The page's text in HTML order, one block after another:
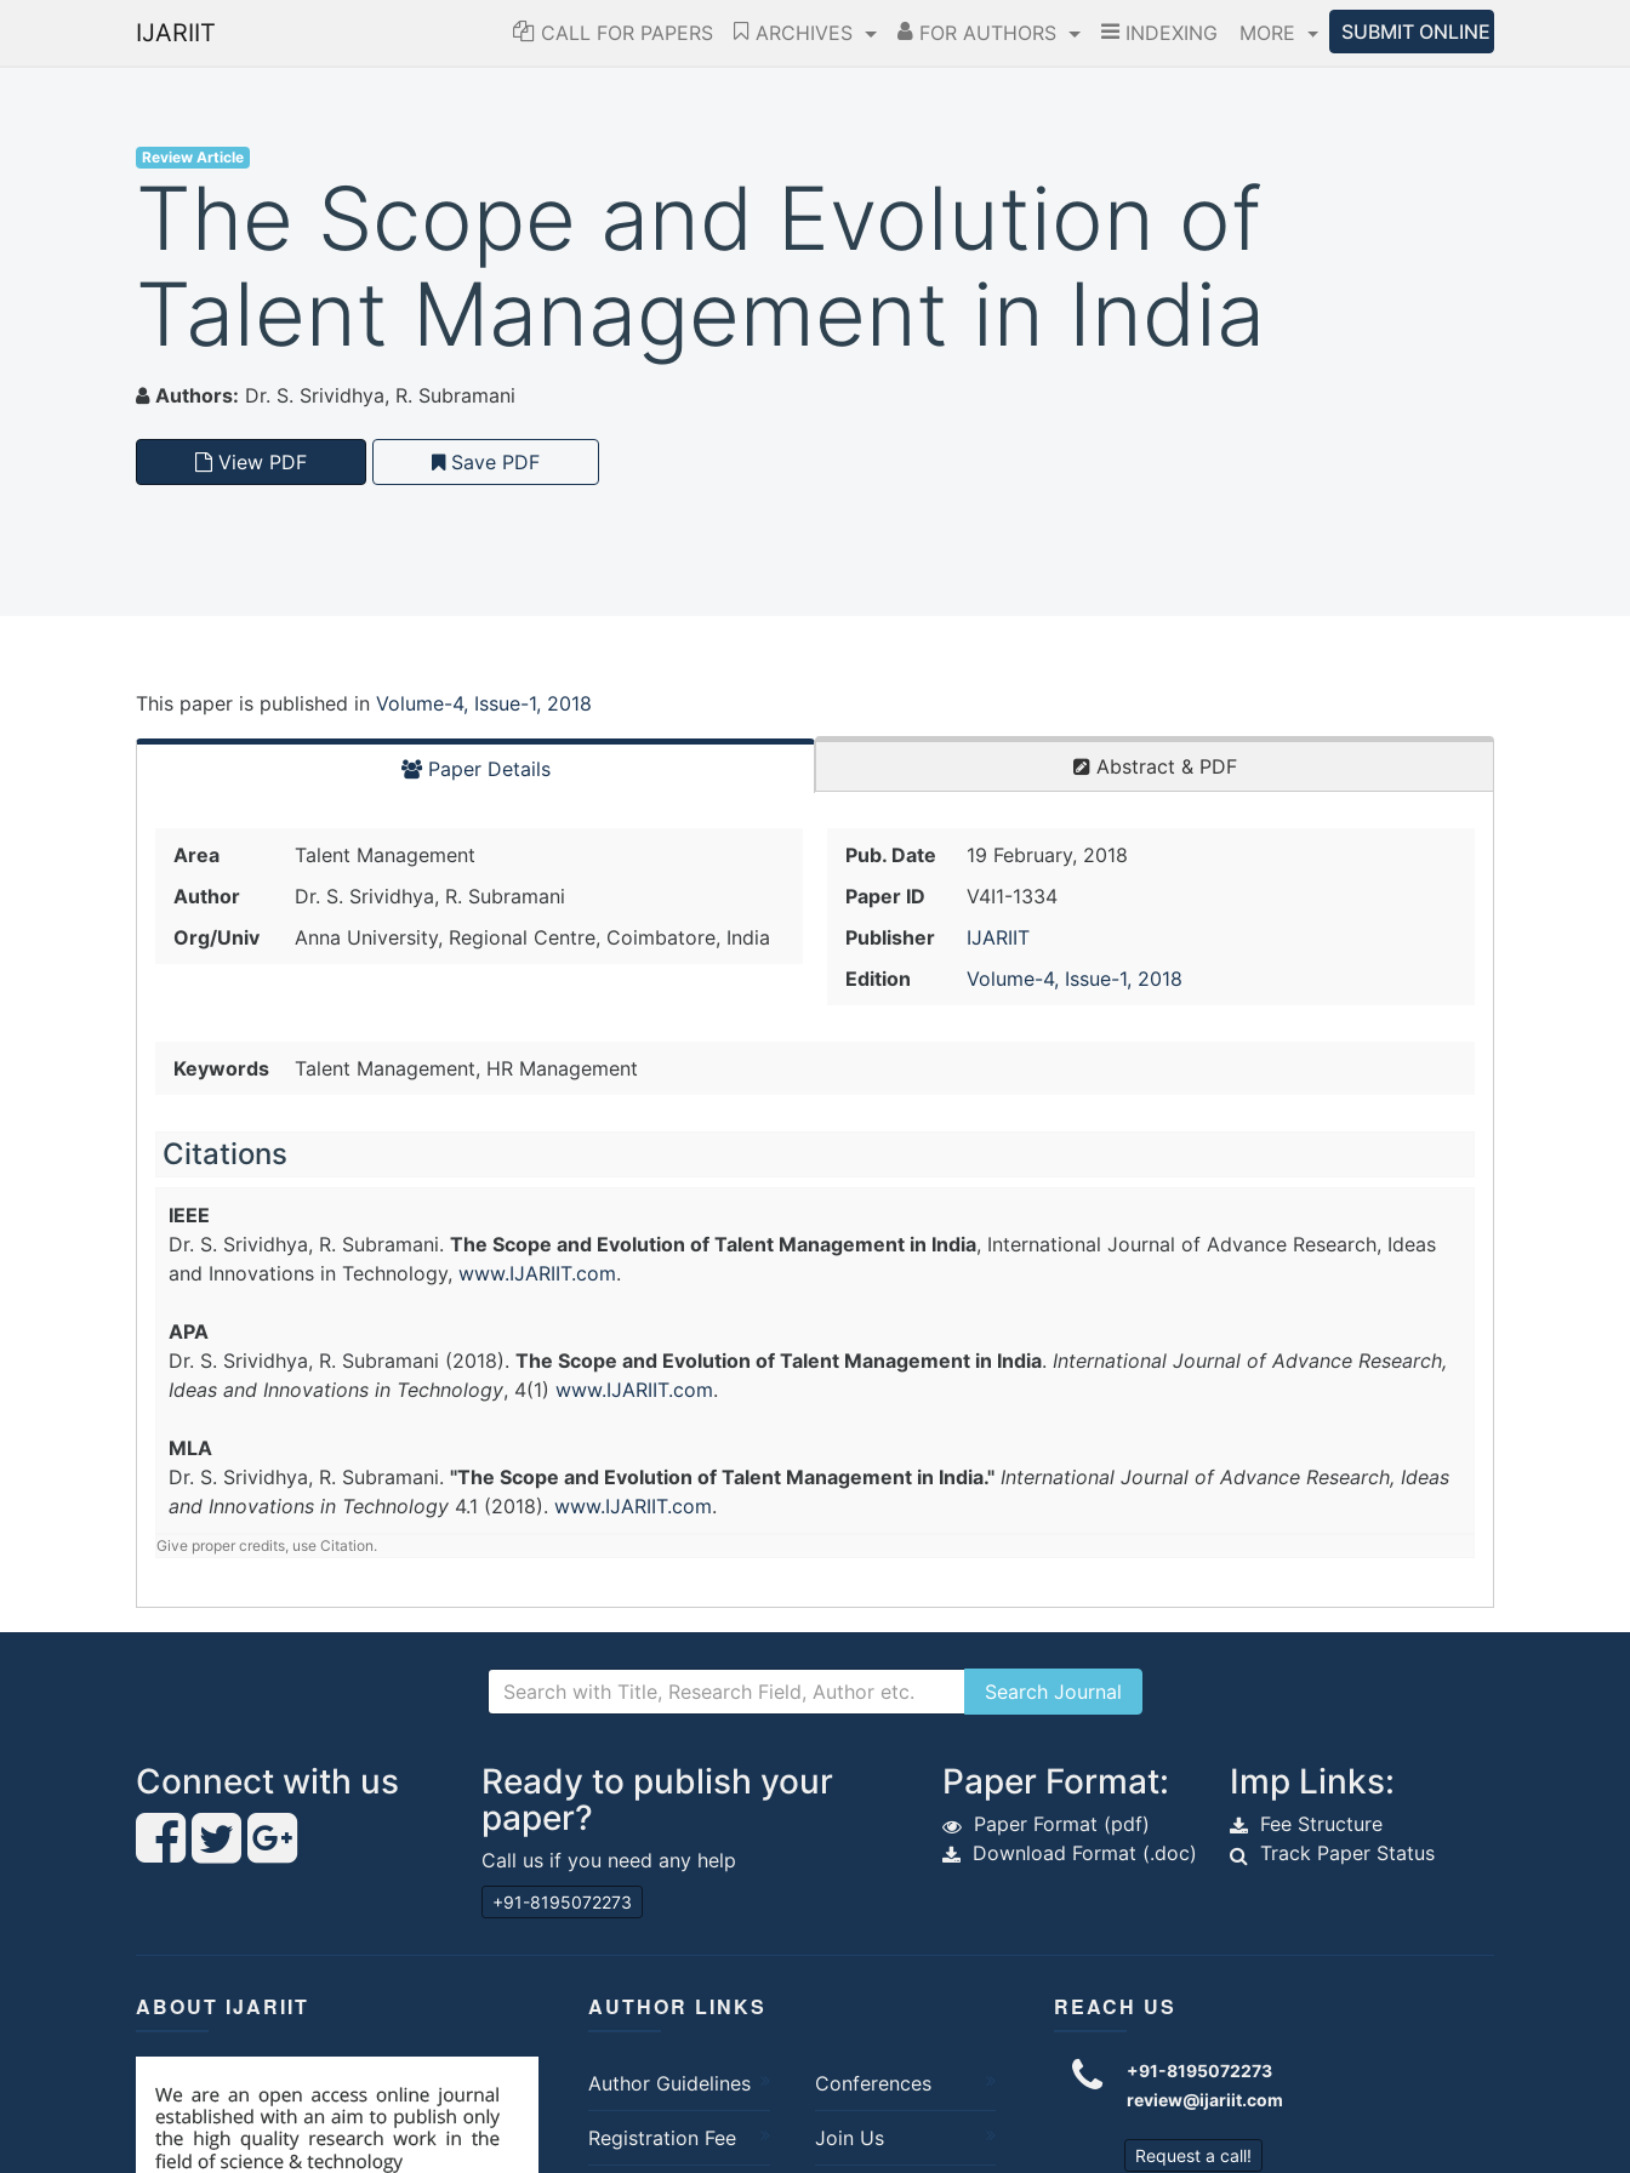
IJARIIT CALL FOR PAPERS ARCHIVES FOR AUTHORS INDEXING MORE SUBMIT ONLINE
Review Article
The Scope and Evolution of
Talent Management in India
Authors: Dr. S. Srividhya, R. Subramani
View PDF Save PDF
This paper is published in Volume-4, Issue-1, 2018
Paper Details Abstract & PDF
Area
Talent Management
Author
Dr. S. Srividhya, R. Subramani
Org/Univ
Anna University, Regional Centre, Coimbatore, India
Pub. Date
19 February, 2018
Paper ID
V4I1-1334
Publisher
IJARIIT
Edition
Volume-4, Issue-1, 2018
Keywords Talent Management, HR Management
Citations
IEEE
Dr. S. Srividhya, R. Subramani. The Scope and Evolution of Talent Management in India, International Journal of Advance Research, Ideas
and Innovations in Technology, www.IJARIIT.com.
APA
Dr. S. Srividhya, R. Subramani (2018). The Scope and Evolution of Talent Management in India. International Journal of Advance Research,
Ideas and Innovations in Technology, 4(1) www.IJARIIT.com.
MLA
Dr. S. Srividhya, R. Subramani. "The Scope and Evolution of Talent Management in India." International Journal of Advance Research, Ideas
and Innovations in Technology 4.1 (2018). www.IJARIIT.com.
Give proper credits, use Citation.
Connect with us
Ready to publish your
paper?
Call us if you need any help
+91-8195072273
Paper Format:
Paper Format (pdf)
Download Format (.doc)
Imp Links:
Fee Structure
Track Paper Status
ABOUT IJARIIT AUTHOR LINKS
Author Guidelines Conferences
Registration Fee Join Us
REACH US
+91-8195072273
review@ijariit.com
Request a call!